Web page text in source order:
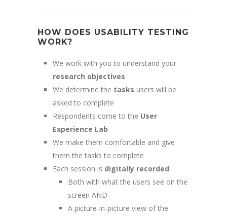
HOW DOES USABILITY TESTING
WORK?
We work with you to understand your
research objectives
We determine the tasks users will be
asked to complete
Respondents come to the User
Experience Lab
We make them comfortable and give
them the tasks to complete
Each session is digitally recorded
Both with what the users see on the
screen AND
A picture-in-picture view of the